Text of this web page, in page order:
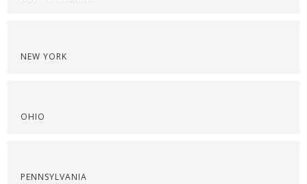
NEW YORK
OHIO
PENNSYLVANIA